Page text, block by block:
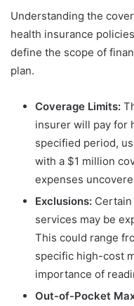
Understanding the
health insurance
define the scope of
plan.
Coverage Limits:
insurer will pay for
specified period,
with a $1 million
expenses
Exclusions:
services may be
This could range
specific high-cost
importance of
Out-of-Pocket